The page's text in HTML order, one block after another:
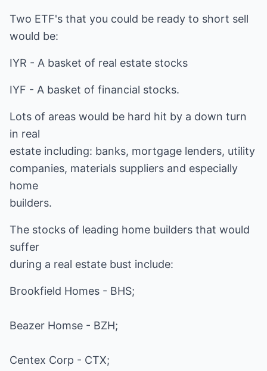
Two ETF's that you could be ready to short sell
would be:
IYR - A basket of real estate stocks
IYF - A basket of financial stocks.
Lots of areas would be hard hit by a down turn
in real
estate including: banks, mortgage lenders, utility
companies, materials suppliers and especially
home
builders.
The stocks of leading home builders that would
suffer
during a real estate bust include:
Brookfield Homes - BHS;
Beazer Homse - BZH;
Centex Corp - CTX;